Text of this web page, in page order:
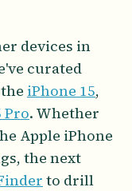
devices in
curated
iPhone 15,
Pro. Whether
Apple iPhone
the next
to drill